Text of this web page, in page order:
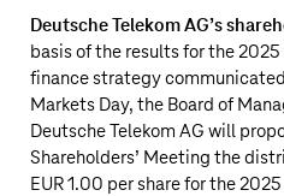
Deutsche Telekom AG’s
basis of the results for the
finance strategy
Markets Day, the Board of
Deutsche Telekom AG will
Shareholders’ Meeting the
EUR 1.00 per share for the